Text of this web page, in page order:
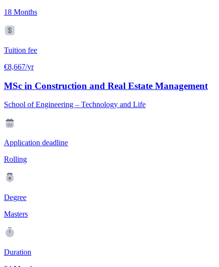
18 Months
Tuition fee
€8,667/yr
MSc in Construction and Real Estate Management
School of Engineering – Technology and Life
Application deadline
Rolling
Degree
Masters
Duration